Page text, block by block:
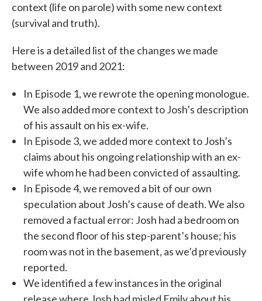
context (life on parole) with some new context
(survival and truth).
Here is a detailed list of the changes we made
between 2019 and 2021:
In Episode 1, we rewrote the opening monologue.
We also added more context to Josh’s description
of his assault on his ex-wife.
In Episode 3, we added more context to Josh’s
claims about his ongoing relationship with an ex-
wife whom he had been convicted of assaulting.
In Episode 4, we removed a bit of our own
speculation about Josh’s cause of death. We also
removed a factual error: Josh had a bedroom on
the second floor of his step-parent’s house; his
room was not in the basement, as we’d previously
reported.
We identified a few instances in the original